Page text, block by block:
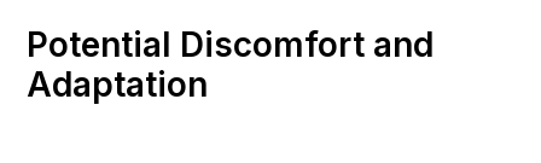
Potential Discomfort and
Adaptation